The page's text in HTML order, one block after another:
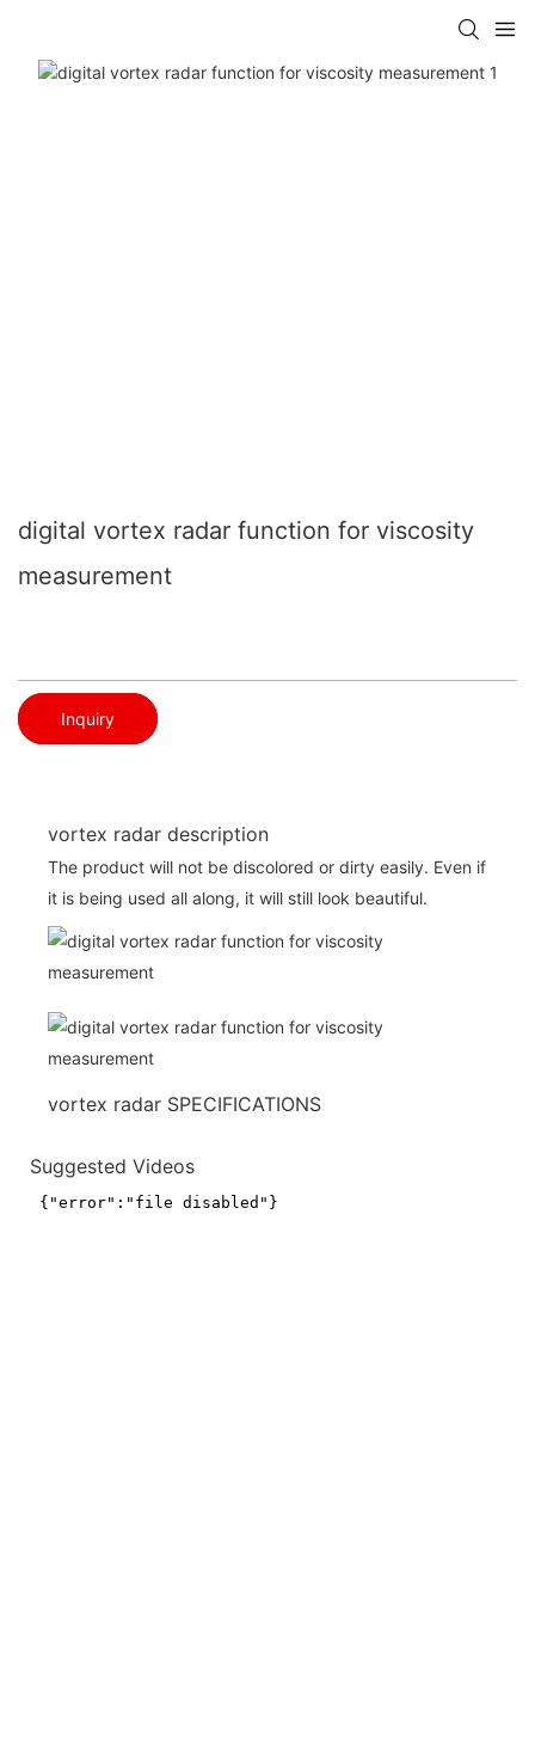
digital vortex radar function for viscosity
measurement
Inquiry
vortex radar description
The product will not be discolored or dirty easily. Even if
it is being used all along, it will still look beautiful.
vortex radar SPECIFICATIONS
Suggested Videos